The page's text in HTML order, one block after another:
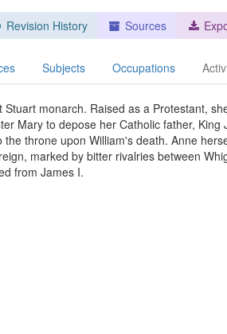
Revision History Sources
Subjects Occupations
monarch. Raised as a Protestant,
Mary to depose her Catholic father, King
throne upon William's death. Anne
marked by bitter rivalries between
from James I.